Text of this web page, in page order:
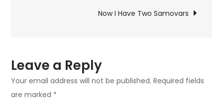
navigationNow I Have Two Samovars
Leave a Reply
Your email address will not be published. Required fields
are marked *